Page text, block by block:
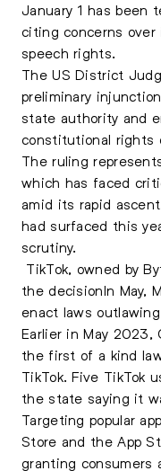
January 1 has been
citing concerns
speech rights.
The US District
preliminary
state authority and
constitutional rights
The ruling
which has faced
amid its rapid
had surfaced this
scrutiny.
TikTok, owned by
the decisionIn May,
enact laws
Earlier in May 2023,
the first of a kind
TikTok. Five TikTok
the state saying it
Targeting popular
Store and the App
granting consumers